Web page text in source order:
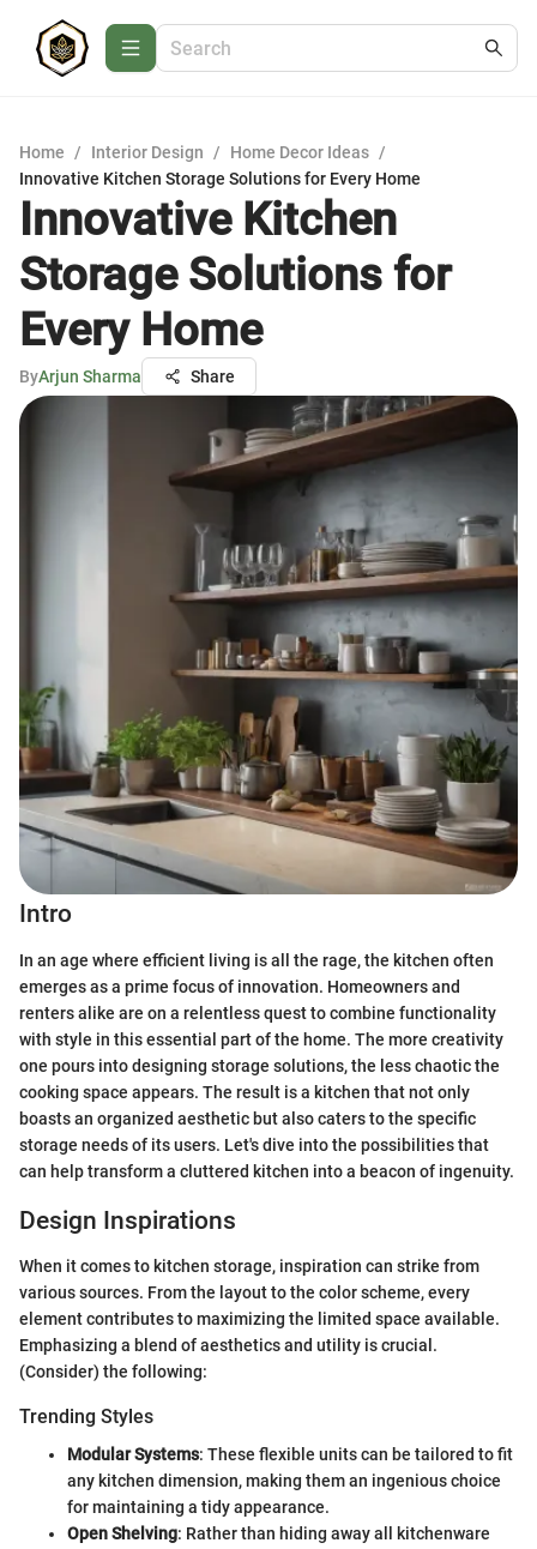
Home / Interior Design / Home Decor Ideas /
Innovative Kitchen Storage Solutions for Every Home
Innovative Kitchen
Storage Solutions for
Every Home
ByArjun Sharma Share
Intro
In an age where efficient living is all the rage, the kitchen often
emerges as a prime focus of innovation. Homeowners and
renters alike are on a relentless quest to combine functionality
with style in this essential part of the home. The more creativity
one pours into designing storage solutions, the less chaotic the
cooking space appears. The result is a kitchen that not only
boasts an organized aesthetic but also caters to the specific
storage needs of its users. Let's dive into the possibilities that
can help transform a cluttered kitchen into a beacon of ingenuity.
Design Inspirations
When it comes to kitchen storage, inspiration can strike from
various sources. From the layout to the color scheme, every
element contributes to maximizing the limited space available.
Emphasizing a blend of aesthetics and utility is crucial.
(Consider) the following:
Trending Styles
Modular Systems: These flexible units can be tailored to fit
any kitchen dimension, making them an ingenious choice
for maintaining a tidy appearance.
Open Shelving: Rather than hiding away all kitchenware